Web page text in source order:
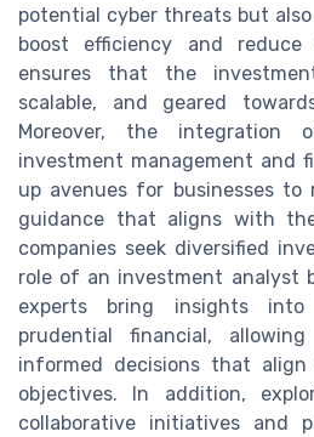
potential cyber threats but
boost efficiency and reduce
ensures that the
scalable, and geared
Moreover, the integration
investment management and
up avenues for businesses to
guidance that aligns with
companies seek diversified
role of an investment analyst
experts bring insights
prudential financial,
informed decisions that
objectives. In addition,
collaborative initiatives and